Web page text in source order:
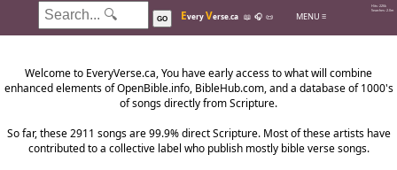
Hits: 226k
Searches: 2.0m
GO Every Verse.ca 📖 🎧 📜 MENU ≡
Welcome to EveryVerse.ca, You have early access to what will combine
enhanced elements of OpenBible.info, BibleHub.com, and a database of 1000's
of songs directly from Scripture.
So far, these 2911 songs are 99.9% direct Scripture. Most of these artists have
contributed to a collective label who publish mostly bible verse songs.